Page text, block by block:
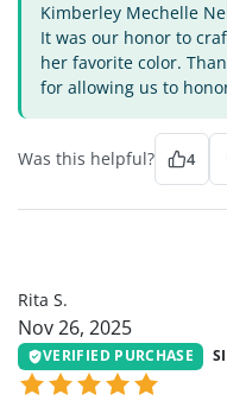
Kimberley Mechelle
It was our honor to
her favorite color.
for allowing us to
Was this helpful? 4
Rita S.
Nov 26, 2025
VERIFIED PURCHASE